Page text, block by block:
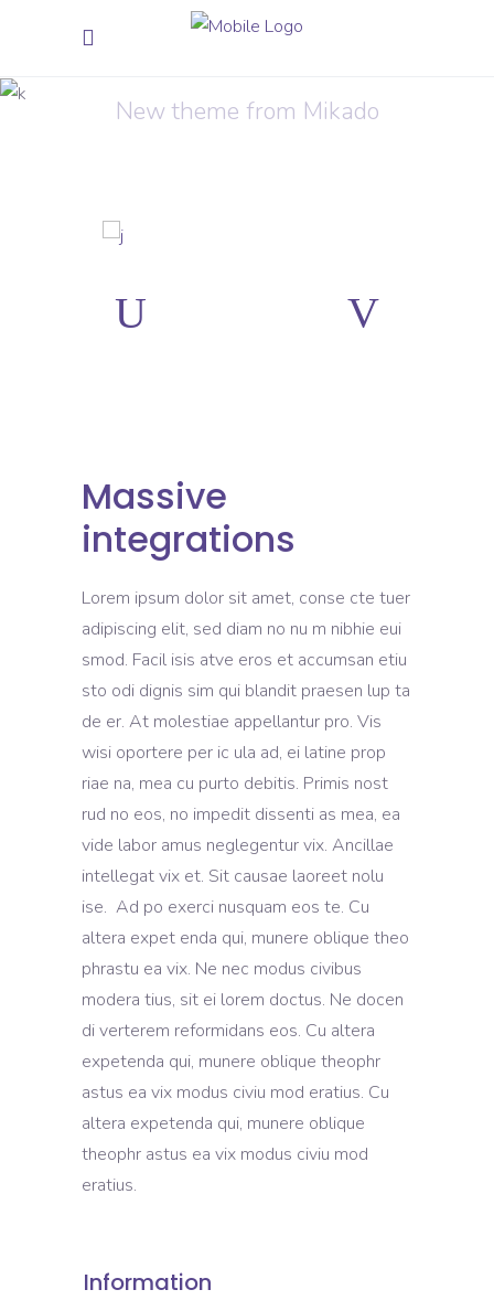
New theme from Mikado
Massive
integrations
Lorem ipsum dolor sit amet, conse cte tuer
adipiscing elit, sed diam no nu m nibhie eui
smod. Facil isis atve eros et accumsan etiu
sto odi dignis sim qui blandit praesen lup ta
de er. At molestiae appellantur pro. Vis
wisi oportere per ic ula ad, ei latine prop
riae na, mea cu purto debitis. Primis nost
rud no eos, no impedit dissenti as mea, ea
vide labor amus neglegentur vix. Ancillae
intellegat vix et. Sit causae laoreet nolu
ise. Ad po exerci nusquam eos te. Cu
altera expet enda qui, munere oblique theo
phrastu ea vix. Ne nec modus civibus
modera tius, sit ei lorem doctus. Ne docen
di verterem reformidans eos. Cu altera
expetenda qui, munere oblique theophr
astus ea vix modus civiu mod eratius. Cu
altera expetenda qui, munere oblique
theophr astus ea vix modus civiu mod
eratius.
Information